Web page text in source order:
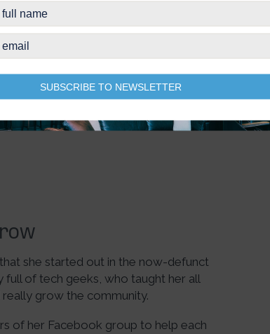
she started out in the now-defunct
full of tech geeks, who taught her all
grow the community.
of her Facebook group to help each
SUBSCRIBE TO NEWSLETTER